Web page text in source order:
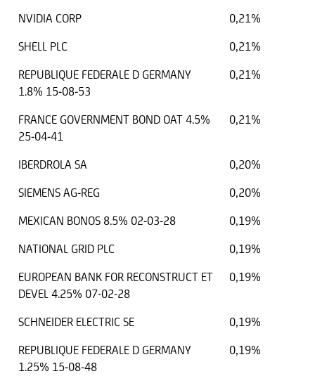
NVIDIA CORP
0,21%
SHELL PLC
0,21%
REPUBLIQUE FEDERALE D GERMANY
1.8% 15-08-53
0,21%
FRANCE GOVERNMENT BOND OAT 4.5%
25-04-41
0,21%
IBERDROLA SA
0,20%
SIEMENS AG-REG
0,20%
MEXICAN BONOS 8.5% 02-03-28
0,19%
NATIONAL GRID PLC
0,19%
EUROPEAN BANK FOR RECONSTRUCT ET
DEVEL 4.25% 07-02-28
0,19%
SCHNEIDER ELECTRIC SE
0,19%
REPUBLIQUE FEDERALE D GERMANY
1.25% 15-08-48
0,19%